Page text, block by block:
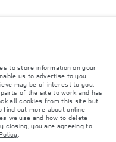
fuel consumption may
prices and colours on this
subject to change without
availability and prices.
Accessories and other
affect payload. Ensure Gross
not exceeded when loading
and fuels, and payload.
The global shortage of
to store information on your
us to advertise to you
may be of interest to you.
of the site to work and has
all cookies from this site but
find out more about online
we use and how to delete
closing, you are agreeing to
.